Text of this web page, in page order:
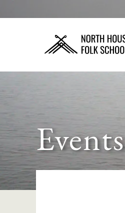
Events